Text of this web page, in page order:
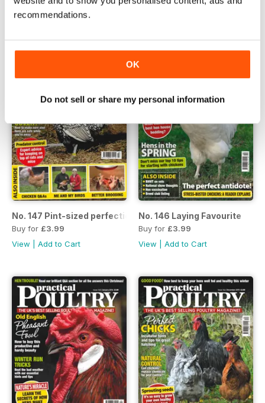
recommendations.
OK
Do not sell or share my personal information
View|Add to Cart View|Add to Cart
No. 147 Pint-sized perfection
Buy for £3.99
View
Add to Cart
No. 146 Laying Favourite
Buy for £3.99
View
Add to Cart